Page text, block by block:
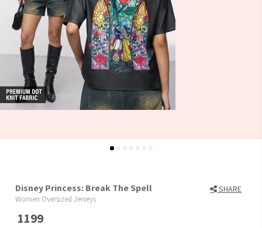
Disney Princess: Break The Spell SHARE
Women Oversized Jerseys
1199